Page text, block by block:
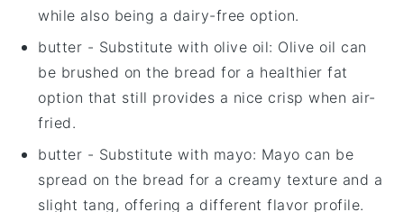
while also being a dairy-free option.
butter - Substitute with olive oil: Olive oil can
be brushed on the bread for a healthier fat
option that still provides a nice crisp when air-
fried.
butter - Substitute with mayo: Mayo can be
spread on the bread for a creamy texture and a
slight tang, offering a different flavor profile.